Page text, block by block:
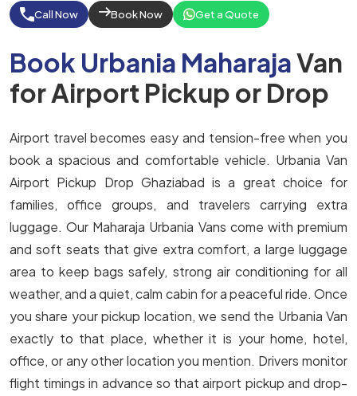
Call Now Book Now Get a Quote
Book Urbania MaharajaVan
for Airport Pickup or Drop
Airport travel becomes easy and tension-free when you
book a spacious and comfortable vehicle. Urbania Van
Airport Pickup Drop Ghaziabad is a great choice for
families, office groups, and travelers carrying extra
luggage. Our Maharaja Urbania Vans come with premium
and soft seats that give extra comfort, a large luggage
area to keep bags safely, strong air conditioning for all
weather, and a quiet, calm cabin for a peaceful ride. Once
you share your pickup location, we send the Urbania Van
exactly to that place, whether it is your home, hotel,
office, or any other location you mention. Drivers monitor
flight timings in advance so that airport pickup and drop-